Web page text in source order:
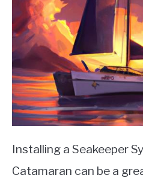
Installing a Seakeeper
Catamaran can be a